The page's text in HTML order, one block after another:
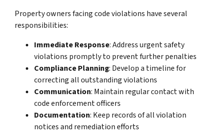
Property owners facing code violations have several
responsibilities:
Immediate Response: Address urgent safety
violations promptly to prevent further penalties
Compliance Planning: Develop a timeline for
correcting all outstanding violations
Communication: Maintain regular contact with
code enforcement officers
Documentation: Keep records of all violation
notices and remediation efforts